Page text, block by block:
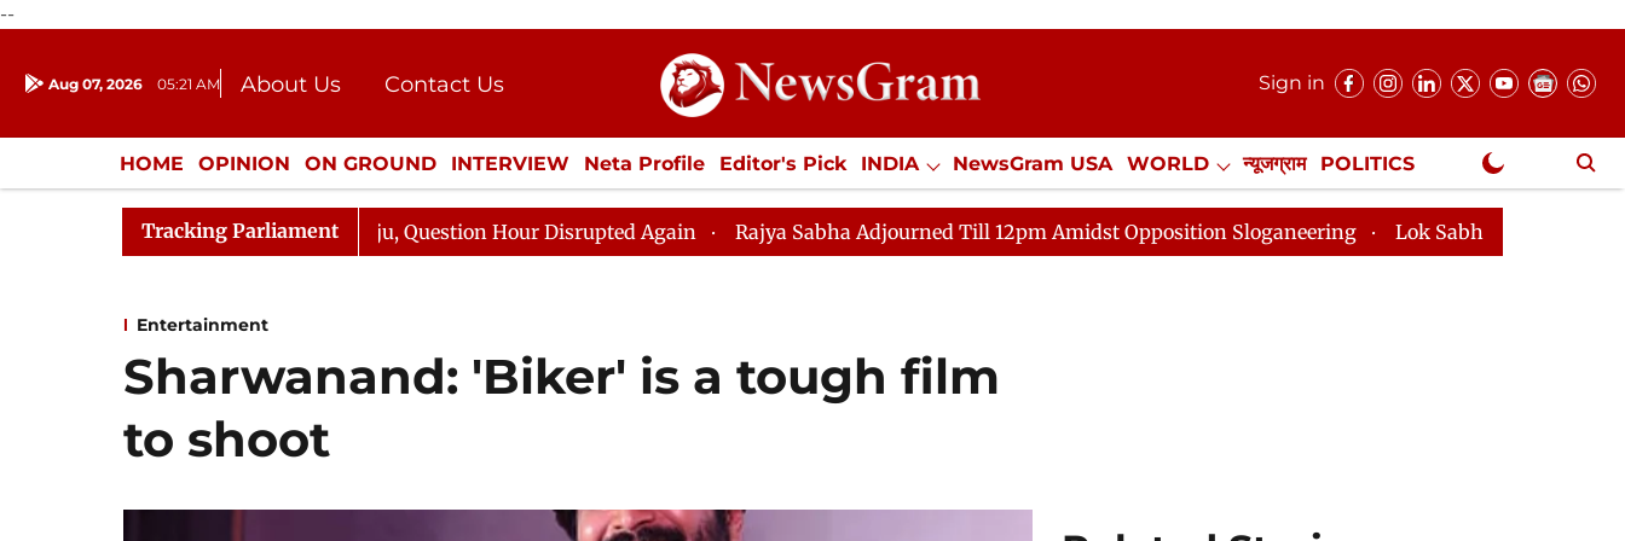
--
Aug 07, 2026 05:21 AM About Us
Contact Us
Donation
Press Kit
Sign in
HOME OPINION ON GROUND INTERVIEW Neta Profile Editor's Pick INDIA NewsGram USA WORLD न्यूजग्राम POLITICS
ENTERTAINMENT CULTURE LIFESTYLE ECONOMY SPORTS Jobs / Internships Misc. NewsGram Exclusive
Tracking Parliament
Responds to Kiren Rijiju, Question Hour Disrupted Again Rajya Sabha Adjourned Till 12pm Amidst Opposition Sloganeering Lok Sabha Adjourned Till 2pm Three
Entertainment
Sharwanand: 'Biker' is a tough film
to shoot